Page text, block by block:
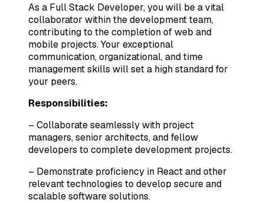
As a Full Stack Developer, you will be a vital
collaborator within the development team,
contributing to the completion of web and
mobile projects. Your exceptional
communication, organizational, and time
management skills will set a high standard for
your peers.
Responsibilities:
– Collaborate seamlessly with project
managers, senior architects, and fellow
developers to complete development projects.
– Demonstrate proficiency in React and other
relevant technologies to develop secure and
scalable software solutions.